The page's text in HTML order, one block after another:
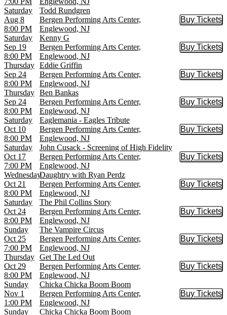
Saturday
Aug 8
8:00 PM
Todd Rundgren
Bergen Performing Arts Center,
Englewood, NJ
Buy Tickets
Buy
Saturday
Sep 19
8:00 PM
Kenny G
Bergen Performing Arts Center,
Englewood, NJ
Buy Tickets
Buy
Thursday
Sep 24
8:00 PM
Eddie Griffin
Bergen Performing Arts Center,
Englewood, NJ
Buy Tickets
Buy
Thursday
Sep 24
8:00 PM
Ben Bankas
Bergen Performing Arts Center,
Englewood, NJ
Buy Tickets
Buy
Saturday
Oct 10
8:00 PM
Eaglemania - Eagles Tribute
Bergen Performing Arts Center,
Englewood, NJ
Buy Tickets
Buy
Saturday
Oct 17
7:00 PM
John Cusack - Screening of High Fidelity
Bergen Performing Arts Center,
Englewood, NJ
Buy Tickets
Buy
Wednesday
Oct 21
8:00 PM
Daughtry with Ryan Perdz
Bergen Performing Arts Center,
Englewood, NJ
Buy Tickets
Buy
Saturday
Oct 24
8:00 PM
The Phil Collins Story
Bergen Performing Arts Center,
Englewood, NJ
Buy Tickets
Buy
Sunday
Oct 25
7:00 PM
The Vampire Circus
Bergen Performing Arts Center,
Englewood, NJ
Buy Tickets
Buy
Thursday
Oct 29
8:00 PM
Get The Led Out
Bergen Performing Arts Center,
Englewood, NJ
Buy Tickets
Buy
Sunday
Nov 1
1:00 PM
Chicka Chicka Boom Boom
Bergen Performing Arts Center,
Englewood, NJ
Buy Tickets
Buy
Sunday
Chicka Chicka Boom Boom